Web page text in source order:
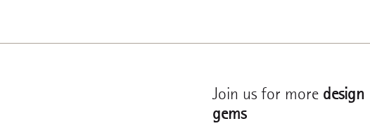
Join us for more design
gems